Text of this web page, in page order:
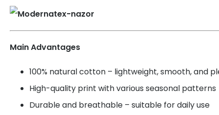
Main Advantages
100% natural cotton – lightweight, smooth, and
High-quality print with various seasonal patterns
Durable and breathable – suitable for daily use